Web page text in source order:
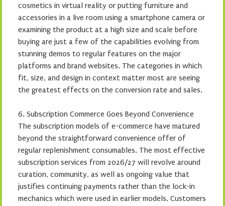
cosmetics in virtual reality or putting furniture and
accessories in a live room using a smartphone camera or
examining the product at a high size and scale before
buying are just a few of the capabilities evolving from
stunning demos to regular features on the major
platforms and brand websites. The categories in which
fit, size, and design in context matter most are seeing
the greatest effects on the conversion rate and sales.
6. Subscription Commerce Goes Beyond Convenience
The subscription models of e-commerce have matured
beyond the straightforward convenience offer of
regular replenishment consumables. The most effective
subscription services from 2026/27 will revolve around
curation, community, as well as ongoing value that
justifies continuing payments rather than the lock-in
mechanics which were used in earlier models. Customers